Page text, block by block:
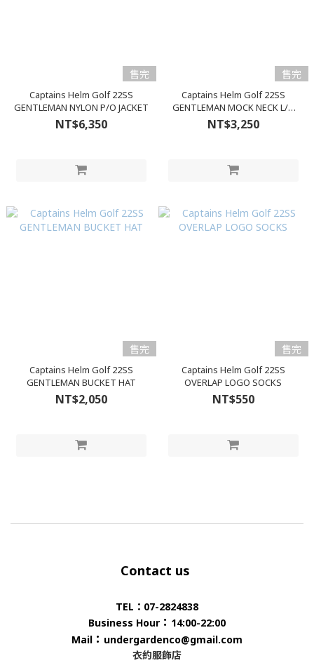
售完
Captains Helm Golf 22SS
GENTLEMAN NYLON P/O JACKET
NT$6,350
售完
Captains Helm Golf 22SS
GENTLEMAN MOCK NECK L/S
TEE
NT$3,250
售完
Captains Helm Golf 22SS
GENTLEMAN BUCKET HAT
NT$2,050
售完
Captains Helm Golf 22SS
OVERLAP LOGO SOCKS
NT$550
Contact us
TEL：07-2824838
Business Hour ： 14:00-22:00
Mail ： undergardenco@gmail.com
衣約服飾店